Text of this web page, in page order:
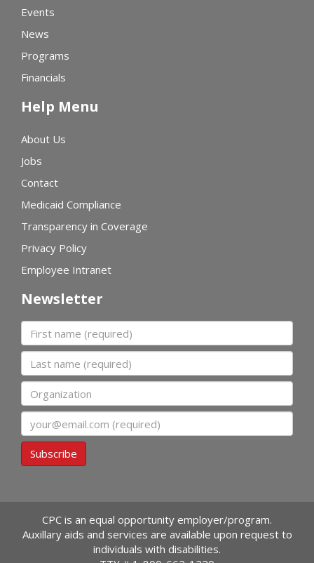
Events
News
Programs
Financials
Help Menu
About Us
Jobs
Contact
Medicaid Compliance
Transparency in Coverage
Privacy Policy
Employee Intranet
Newsletter
First name
Last name
Organization
Subscribe
CPC is an equal opportunity employer/program.
Auxillary aids and services are available upon request to
individuals with disabilities.